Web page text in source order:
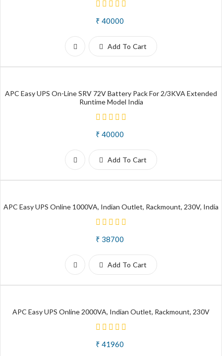
₹ 40000
Add To Cart
APC Easy UPS On-Line SRV 72V Battery Pack For 2/3KVA Extended
Runtime Model India
₹ 40000
Add To Cart
APC Easy UPS Online 1000VA, Indian Outlet, Rackmount, 230V, India
₹ 38700
Add To Cart
APC Easy UPS Online 2000VA, Indian Outlet, Rackmount, 230V
₹ 41960